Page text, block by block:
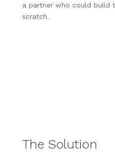
a partner who could build
scratch.
The Solution